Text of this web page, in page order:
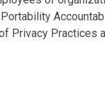
Privacy Practices